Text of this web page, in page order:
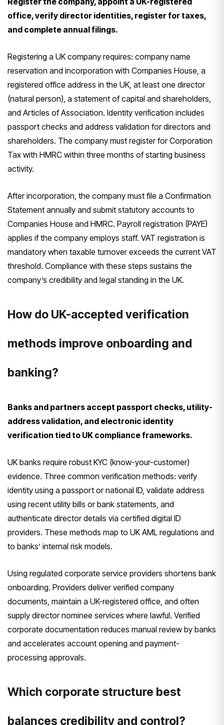
office, verify director identities, register for taxes,
and complete annual filings.
Registering a UK company requires: company name
reservation and incorporation with Companies House, a
registered office address in the UK, at least one director
(natural person), a statement of capital and shareholders,
and Articles of Association. Identity verification includes
passport checks and address validation for directors and
shareholders. The company must register for Corporation
Tax with HMRC within three months of starting business
activity.
After incorporation, the company must file a Confirmation
Statement annually and submit statutory accounts to
Companies House and HMRC. Payroll registration (PAYE)
applies if the company employs staff. VAT registration is
mandatory when taxable turnover exceeds the current VAT
threshold. Compliance with these steps sustains the
company’s credibility and legal standing in the UK.
How do UK-accepted verification
methods improve onboarding and
banking?
Banks and partners accept passport checks, utility-
address validation, and electronic identity
verification tied to UK compliance frameworks.
UK banks require robust KYC (know-your-customer)
evidence. Three common verification methods: verify
identity using a passport or national ID, validate address
using recent utility bills or bank statements, and
authenticate director details via certified digital ID
providers. These methods map to UK AML regulations and
to banks’ internal risk models.
Using regulated corporate service providers shortens bank
onboarding. Providers deliver verified company
documents, maintain a UK-registered office, and often
supply director nominee services where lawful. Verified
corporate documentation reduces manual review by banks
and accelerates account opening and payment-
processing approvals.
Which corporate structure best
balances credibility and control?